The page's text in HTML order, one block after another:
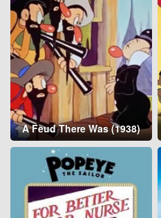
A Feud There Was (1938)